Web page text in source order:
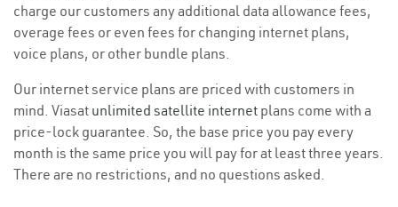
charge our customers any additional data allowance fees,
overage fees or even fees for changing internet plans,
voice plans, or other bundle plans.
Our internet service plans are priced with customers in
mind. Viasat unlimited satellite internet plans come with a
price-lock guarantee. So, the base price you pay every
month is the same price you will pay for at least three years.
There are no restrictions, and no questions asked.